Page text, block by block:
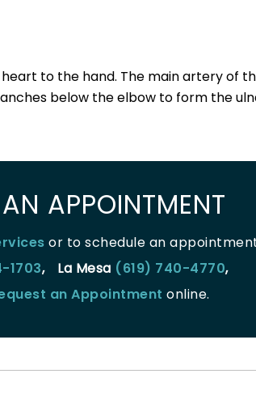
to the hand. The main artery of
below the elbow to form the
APPOINTMENT
or to schedule an
1703, La Mesa (619) 740-4770,
an Appointment online.